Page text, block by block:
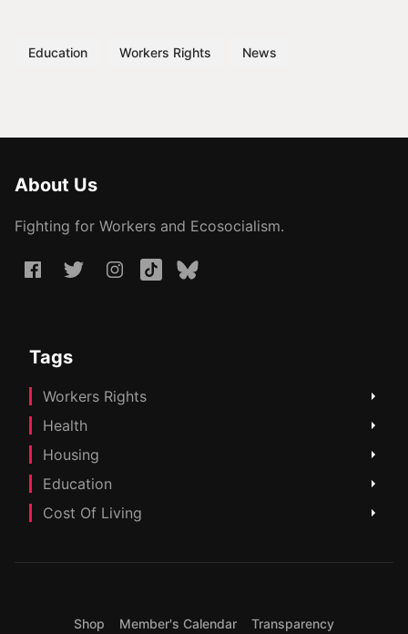
Education Workers Rights News
About Us
Fighting for Workers and Ecosocialism.
Tags
Workers Rights
Health
Housing
Education
Cost Of Living
Shop Member's Calendar Transparency